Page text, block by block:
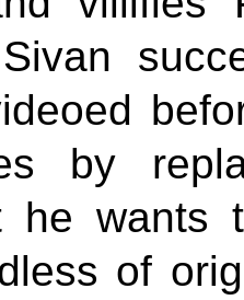
by
he wants
of